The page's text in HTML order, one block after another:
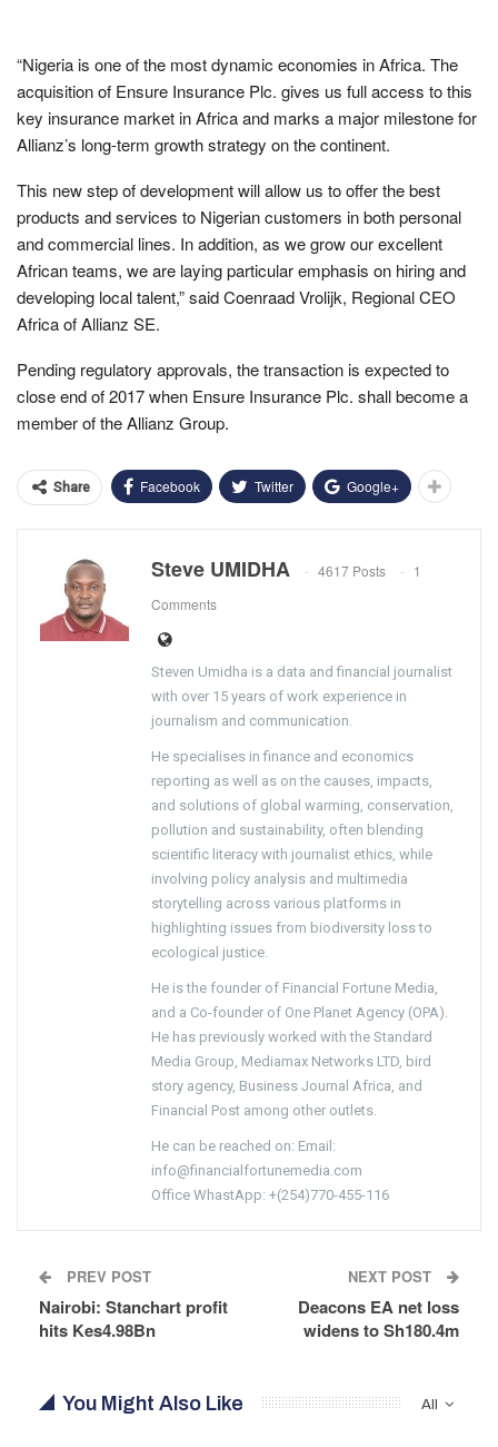
“Nigeria is one of the most dynamic economies in Africa. The
acquisition of Ensure Insurance Plc. gives us full access to this
key insurance market in Africa and marks a major milestone for
Allianz’s long-term growth strategy on the continent.
This new step of development will allow us to offer the best
products and services to Nigerian customers in both personal
and commercial lines. In addition, as we grow our excellent
African teams, we are laying particular emphasis on hiring and
developing local talent,” said Coenraad Vrolijk, Regional CEO
Africa of Allianz SE.
Pending regulatory approvals, the transaction is expected to
close end of 2017 when Ensure Insurance Plc. shall become a
member of the Allianz Group.
Share Facebook Twitter Google+
Steve UMIDHA 4617 Posts
1
Comments
Steven Umidha is a data and financial journalist
with over 15 years of work experience in
journalism and communication.
He specialises in finance and economics
reporting as well as on the causes, impacts,
and solutions of global warming, conservation,
pollution and sustainability, often blending
scientific literacy with journalist ethics, while
involving policy analysis and multimedia
storytelling across various platforms in
highlighting issues from biodiversity loss to
ecological justice.
He is the founder of Financial Fortune Media,
and a Co-founder of One Planet Agency (OPA).
He has previously worked with the Standard
Media Group, Mediamax Networks LTD, bird
story agency, Business Journal Africa, and
Financial Post among other outlets.
He can be reached on: Email:
info@financialfortunemedia.com
Office WhastApp: +(254)770-455-116
PREV POST
Nairobi: Stanchart profit
hits Kes4.98Bn
NEXT POST
Deacons EA net loss
widens to Sh180.4m
All
You Might Also Like